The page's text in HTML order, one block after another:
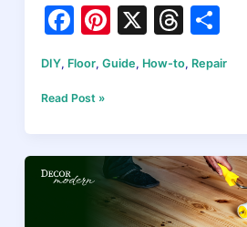
F
c
e
b
o
o
Pi
er
st
X
T
e
d
s
ar
DIY, Floor,Guide, How-to, Repair
How
Fill
Floor
Read Post »